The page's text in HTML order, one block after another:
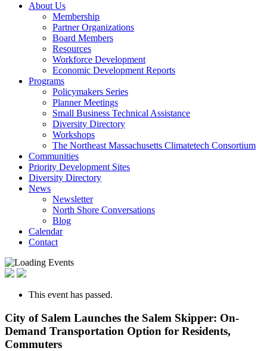
About Us
Membership
Partner Organizations
Board Members
Resources
Workforce Development
Economic Development Reports
Programs
Policymakers Series
Planner Meetings
Small Business Technical Assistance
Diversity Directory
Workshops
The Northeast Massachusetts Climatetech Consortium
Communities
Priority Development Sites
Diversity Directory
News
Newsletter
North Shore Conversations
Blog
Calendar
Contact
This event has passed.
City of Salem Launches the Salem Skipper: On-
Demand Transportation Option for Residents,
Commuters